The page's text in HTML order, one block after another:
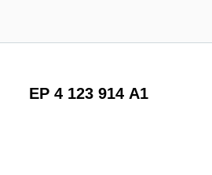
EP 4 123 914 A1